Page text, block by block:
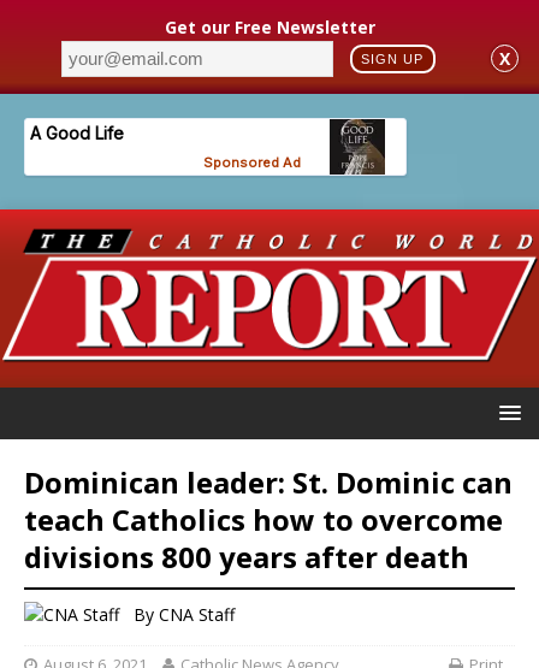
Get our Free Newsletter
SIGN UP X
Dominican leader: St. Dominic can
teach Catholics how to overcome
divisions 800 years after death
By CNA Staff